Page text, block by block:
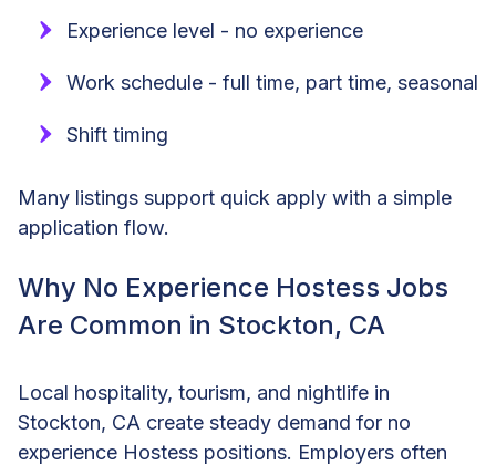
Experience level - no experience
Work schedule - full time, part time, seasonal
Shift timing
Many listings support quick apply with a simple
application flow.
Why No Experience Hostess Jobs
Are Common in Stockton, CA
Local hospitality, tourism, and nightlife in
Stockton, CA create steady demand for no
experience Hostess positions. Employers often